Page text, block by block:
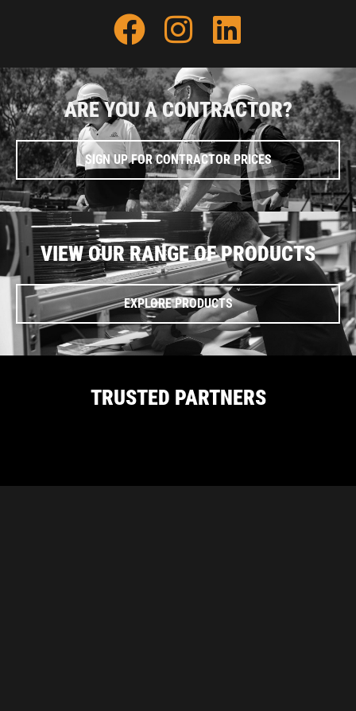
ARE YOU A CONTRACTOR?
SIGN UP FOR CONTRACTOR PRICES
VIEW OUR RANGE OF PRODUCTS
EXPLORE PRODUCTS
TRUSTED PARTNERS